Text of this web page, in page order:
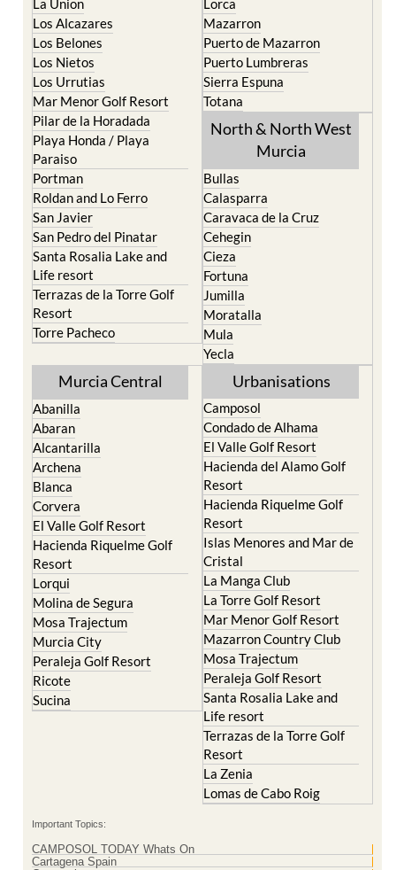
Los Belones
Los Nietos
Los Urrutias
Mar Menor Golf Resort
Pilar de la Horadada
Playa Honda / Playa
Paraiso
Portman
Roldan and Lo Ferro
San Javier
San Pedro del Pinatar
Santa Rosalia Lake and
Life resort
Terrazas de la Torre Golf
Resort
Torre Pacheco
Puerto de Mazarron
Puerto Lumbreras
Sierra Espuna
Totana
North & North West
Murcia
Caravaca de la Cruz
Cehegin
Cieza
Fortuna
Jumilla
Moratalla
Mula
Yecla
Murcia Central
Abanilla
Alcantarilla
Archena
Blanca
Corvera
El Valle Golf Resort
Hacienda Riquelme Golf
Resort
Lorqui
Molina de Segura
Mosa Trajectum
Murcia City
Peraleja Golf Resort
Ricote
Sucina
Urbanisations
Camposol
El Valle Golf Resort
Hacienda del Alamo Golf
Resort
Hacienda Riquelme Golf
Resort
Islas Menores and Mar de
Cristal
La Manga Club
La Torre Golf Resort
Mar Menor Golf Resort
Mazarron Country Club
Mosa Trajectum
Peraleja Golf Resort
Santa Rosalia Lake and
Life resort
Terrazas de la Torre Golf
Resort
La Zenia
Lomas de Cabo Roig
Cartagena Spain
Corvera Airport Murcia
Murcia Gota Fria 2019